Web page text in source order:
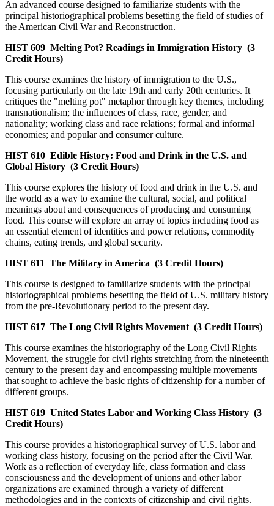
An advanced course designed to familiarize students with the
principal historiographical problems besetting the field of studies of
the American Civil War and Reconstruction.
HIST 609 Melting Pot? Readings in Immigration History (3
Credit Hours)
This course examines the history of immigration to the U.S.,
focusing particularly on the late 19th and early 20th centuries. It
critiques the "melting pot" metaphor through key themes, including
transnationalism; the influences of class, race, gender, and
nationality; working class and race relations; formal and informal
economies; and popular and consumer culture.
HIST 610 Edible History: Food and Drink in the U.S. and
Global History (3 Credit Hours)
This course explores the history of food and drink in the U.S. and
the world as a way to examine the cultural, social, and political
meanings about and consequences of producing and consuming
food. This course will explore an array of topics including food as
an essential element of identities and power relations, commodity
chains, eating trends, and global security.
HIST 611 The Military in America (3 Credit Hours)
This course is designed to familiarize students with the principal
historiographical problems besetting the field of U.S. military history
from the pre-Revolutionary period to the present day.
HIST 617 The Long Civil Rights Movement (3 Credit Hours)
This course examines the historiography of the Long Civil Rights
Movement, the struggle for civil rights stretching from the nineteenth
century to the present day and encompassing multiple movements
that sought to achieve the basic rights of citizenship for a number of
different groups.
HIST 619 United States Labor and Working Class History (3
Credit Hours)
This course provides a historiographical survey of U.S. labor and
working class history, focusing on the period after the Civil War.
Work as a reflection of everyday life, class formation and class
consciousness and the development of unions and other labor
organizations are examined through a variety of different
methodologies and in the contexts of citizenship and civil rights.